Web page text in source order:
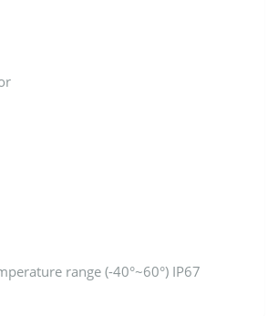
range (-40°~60°) IP67